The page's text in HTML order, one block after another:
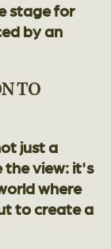
stage for
by an
TO
just a
the view: it's
where
to create a